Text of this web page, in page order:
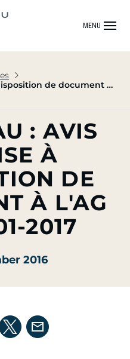
MENU
de document à
: AVIS
À
DE
À L'AG
2017
2016